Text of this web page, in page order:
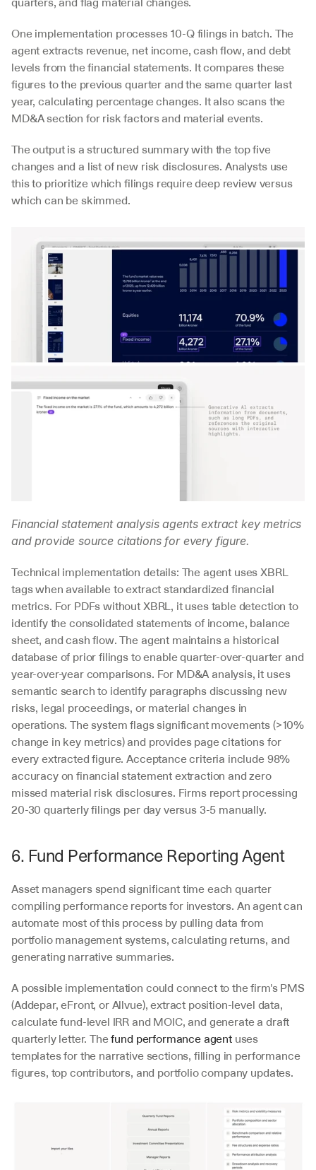
One implementation processes 10-Q filings in batch. The
agent extracts revenue, net income, cash flow, and debt
levels from the financial statements. It compares these
figures to the previous quarter and the same quarter last
year, calculating percentage changes. It also scans the
MD&A section for risk factors and material events.
The output is a structured summary with the top five
changes and a list of new risk disclosures. Analysts use
this to prioritize which filings require deep review versus
which can be skimmed.
Financial statement analysis agents extract key metrics
and provide source citations for every figure.
Technical implementation details: The agent uses XBRL
tags when available to extract standardized financial
metrics. For PDFs without XBRL, it uses table detection to
identify the consolidated statements of income, balance
sheet, and cash flow. The agent maintains a historical
database of prior filings to enable quarter-over-quarter and
year-over-year comparisons. For MD&A analysis, it uses
semantic search to identify paragraphs discussing new
risks, legal proceedings, or material changes in
operations. The system flags significant movements (>10%
change in key metrics) and provides page citations for
every extracted figure. Acceptance criteria include 98%
accuracy on financial statement extraction and zero
missed material risk disclosures. Firms report processing
20-30 quarterly filings per day versus 3-5 manually.
6. Fund Performance Reporting Agent
Asset managers spend significant time each quarter
compiling performance reports for investors. An agent can
automate most of this process by pulling data from
portfolio management systems, calculating returns, and
generating narrative summaries.
A possible implementation could connect to the firm's PMS
(Addepar, eFront, or Allvue), extract position-level data,
calculate fund-level IRR and MOIC, and generate a draft
quarterly letter. The fund performance agent uses
templates for the narrative sections, filling in performance
figures, top contributors, and portfolio company updates.